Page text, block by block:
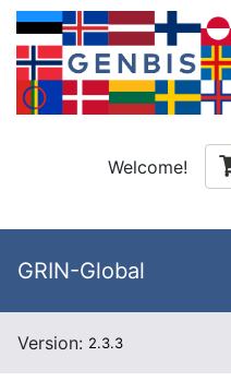
Welcome!
GRIN-Global
Version: 2.3.3